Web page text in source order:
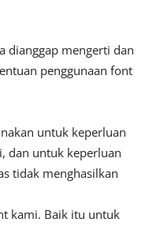
dianggap mengerti dan
penggunaan font
untuk keperluan
dan untuk keperluan
tidak menghasilkan
kami. Baik itu untuk